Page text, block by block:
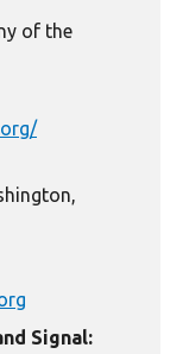
of the
Signal: